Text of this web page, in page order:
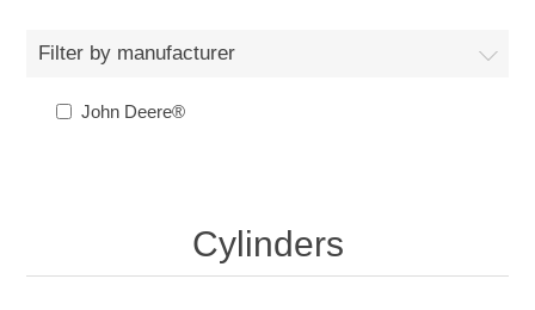
Filter by manufacturer
John Deere®
Cylinders